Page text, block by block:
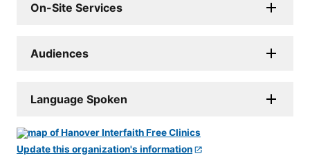
On-Site Services
Audiences
Language Spoken
Update this organization's information